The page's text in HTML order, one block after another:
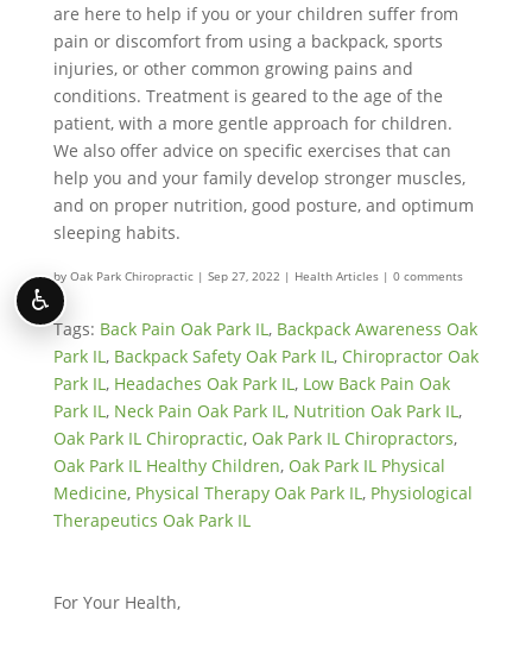
are here to help if you or your children suffer from
pain or discomfort from using a backpack, sports
injuries, or other common growing pains and
conditions. Treatment is geared to the age of the
patient, with a more gentle approach for children.
We also offer advice on specific exercises that can
help you and your family develop stronger muscles,
and on proper nutrition, good posture, and optimum
sleeping habits.
by Oak Park Chiropractic| Sep 27, 2022 | Health Articles| 0 comments
Tags: Back Pain Oak Park IL , Backpack Awareness Oak
Park IL , Backpack Safety Oak Park IL , Chiropractor Oak
Park IL , Headaches Oak Park IL , Low Back Pain Oak
Park IL , Neck Pain Oak Park IL , Nutrition Oak Park IL ,
Oak Park IL Chiropractic, Oak Park IL Chiropractors,
Oak Park IL Healthy Children, Oak Park IL Physical
Medicine, Physical Therapy Oak Park IL , Physiological
Therapeutics Oak Park IL
For Your Health,
♿